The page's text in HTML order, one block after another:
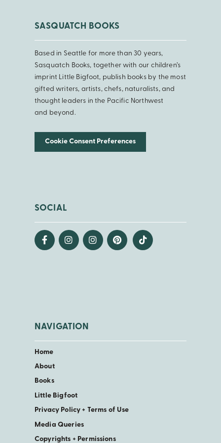
SASQUATCH BOOKS
Based in Seattle for more than 30 years,
Sasquatch Books, together with our children’s
imprint Little Bigfoot, publish books by the most
gifted writers, artists, chefs, naturalists, and
thought leaders in the Pacific Northwest
and beyond.
Cookie Consent Preferences
SOCIAL
NAVIGATION
Home
About
Books
Little Bigfoot
Privacy Policy + Terms of Use
Media Queries
Copyrights + Permissions